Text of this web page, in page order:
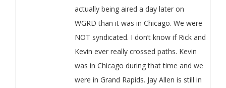
actually being aired a day later on
WGRD than it was in Chicago. We were
NOT syndicated. I don’t know if Rick and
Kevin ever really crossed paths. Kevin
was in Chicago during that time and we
were in Grand Rapids. Jay Allen is still in